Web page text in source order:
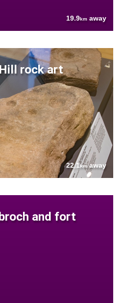
19.9km away
rock art
22.1kmaway
and fort